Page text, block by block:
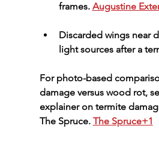
frames. Augustine
Discarded wings near
light sources after a
For photo-based
damage versus wood rot,
explainer on termite
The Spruce. The Spruce+1